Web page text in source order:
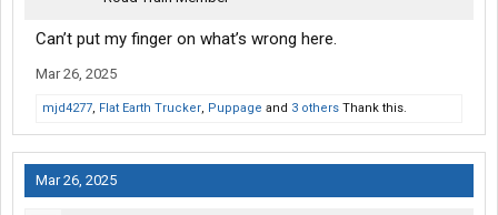
Can’t put my finger on what’s wrong here.
Mar 26, 2025
mjd4277, Flat Earth Trucker, Puppage and 3 others Thank this.
Mar 26, 2025